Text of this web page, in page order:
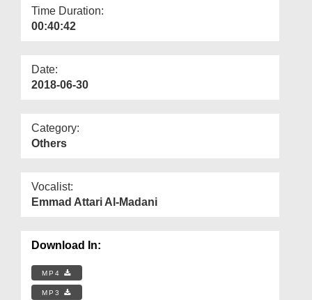
Time Duration:
00:40:42
Date:
2018-06-30
Category:
Others
Vocalist:
Emmad Attari Al-Madani
Download In:
MP4
MP3